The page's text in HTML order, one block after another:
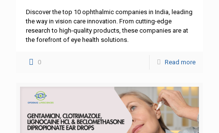
Discover the top 10 ophthalmic companies in India, leading
the way in vision care innovation. From cutting-edge
research to high-quality products, these companies are at
the forefront of eye health solutions.
0 Read more